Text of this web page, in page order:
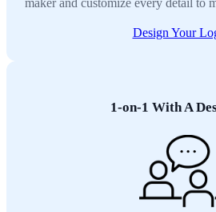
Design Your
1-on-1 With A